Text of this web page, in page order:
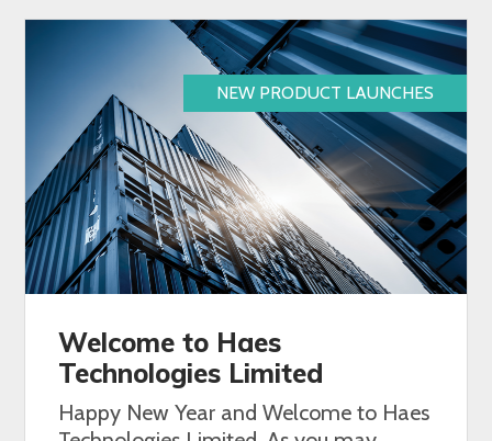
NEW PRODUCT LAUNCHES
Welcome to Haes
Technologies Limited
Happy New Year and Welcome to Haes